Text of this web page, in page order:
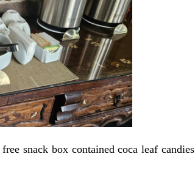
snack box contained coca leaf